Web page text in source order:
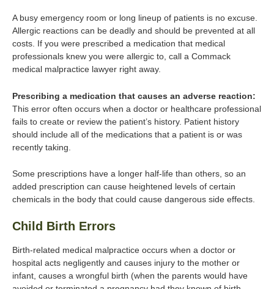
A busy emergency room or long lineup of patients is no excuse.
Allergic reactions can be deadly and should be prevented at all
costs. If you were prescribed a medication that medical
professionals knew you were allergic to, call a Commack
medical malpractice lawyer right away.
Prescribing a medication that causes an adverse reaction:
This error often occurs when a doctor or healthcare professional
fails to create or review the patient’s history. Patient history
should include all of the medications that a patient is or was
recently taking.
Some prescriptions have a longer half-life than others, so an
added prescription can cause heightened levels of certain
chemicals in the body that could cause dangerous side effects.
Child Birth Errors
Birth-related medical malpractice occurs when a doctor or
hospital acts negligently and causes injury to the mother or
infant, causes a wrongful birth (when the parents would have